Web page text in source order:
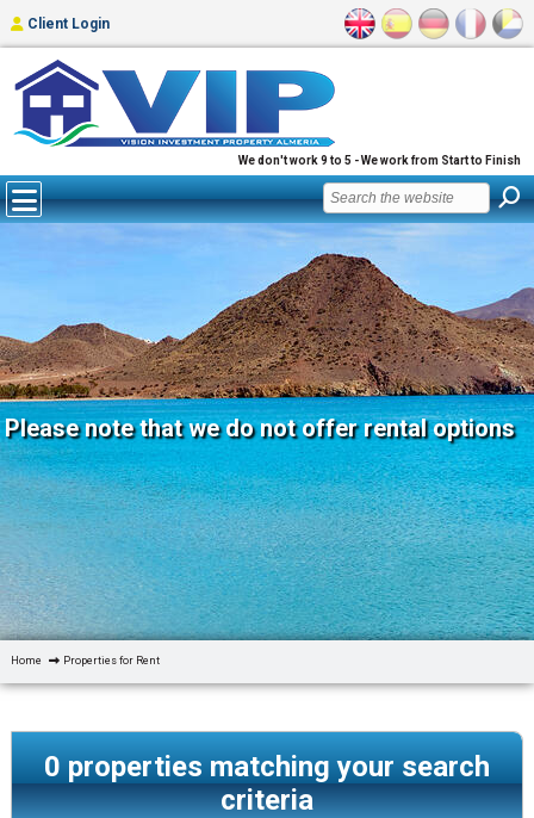
We don't work 9 to 5 - We work from Start to Finish
Client Login
Please note that we do not offer rental options
Home Properties for Rent
0properties matching your search
criteria